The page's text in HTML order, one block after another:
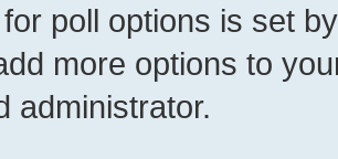
poll options is set
more options to
administrator.